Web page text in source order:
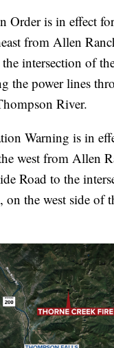
Order is in effect
from Allen
intersection of
the power lines
River.
Warning is in
west from Allen
Road to the
the west side of